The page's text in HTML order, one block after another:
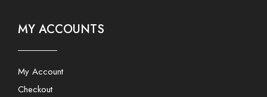
MY ACCOUNTS
My Account
Checkout